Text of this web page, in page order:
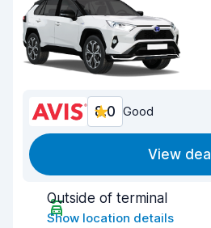
8.0 Good
View deal
Outside of terminal
Show location details